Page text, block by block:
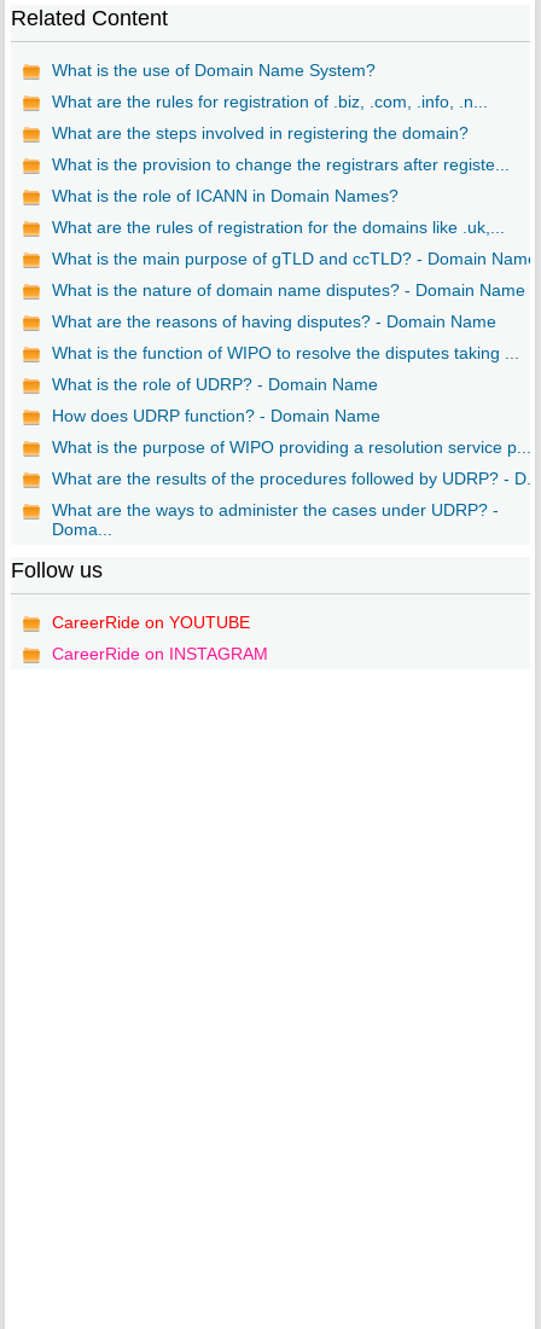
Related Content
What is the use of Domain Name System?
What are the rules for registration of .biz, .com, .info, .n...
What are the steps involved in registering the domain?
What is the provision to change the registrars after registe...
What is the role of ICANN in Domain Names?
What are the rules of registration for the domains like .uk,...
What is the main purpose of gTLD and ccTLD? - Domain Name
What is the nature of domain name disputes? - Domain Name
What are the reasons of having disputes? - Domain Name
What is the function of WIPO to resolve the disputes taking ...
What is the role of UDRP? - Domain Name
How does UDRP function? - Domain Name
What is the purpose of WIPO providing a resolution service p...
What are the results of the procedures followed by UDRP? - D...
What are the ways to administer the cases under UDRP? -
Doma...
Follow us
CareerRide on YOUTUBE
CareerRide on INSTAGRAM